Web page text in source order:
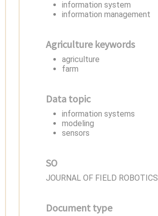
information system
information management
Agriculture keywords
agriculture
farm
Data topic
information systems
modeling
sensors
SO
JOURNAL OF FIELD ROBOTICS
Document type